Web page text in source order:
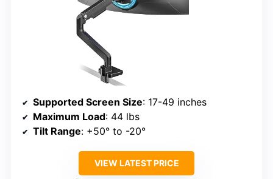
Supported Screen Size: 17-49 inches
Maximum Load: 44 lbs
Tilt Range: +50° to -20°
VIEW LATEST PRICE